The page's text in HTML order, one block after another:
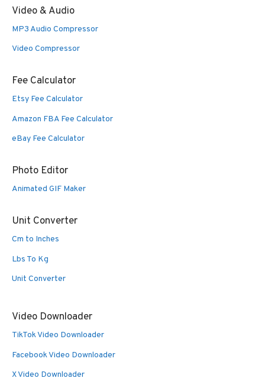
Video & Audio
MP3 Audio Compressor
Video Compressor
Fee Calculator
Etsy Fee Calculator
Amazon FBA Fee Calculator
eBay Fee Calculator
Photo Editor
Animated GIF Maker
Unit Converter
Cm to Inches
Lbs To Kg
Unit Converter
Video Downloader
TikTok Video Downloader
Facebook Video Downloader
X Video Downloader